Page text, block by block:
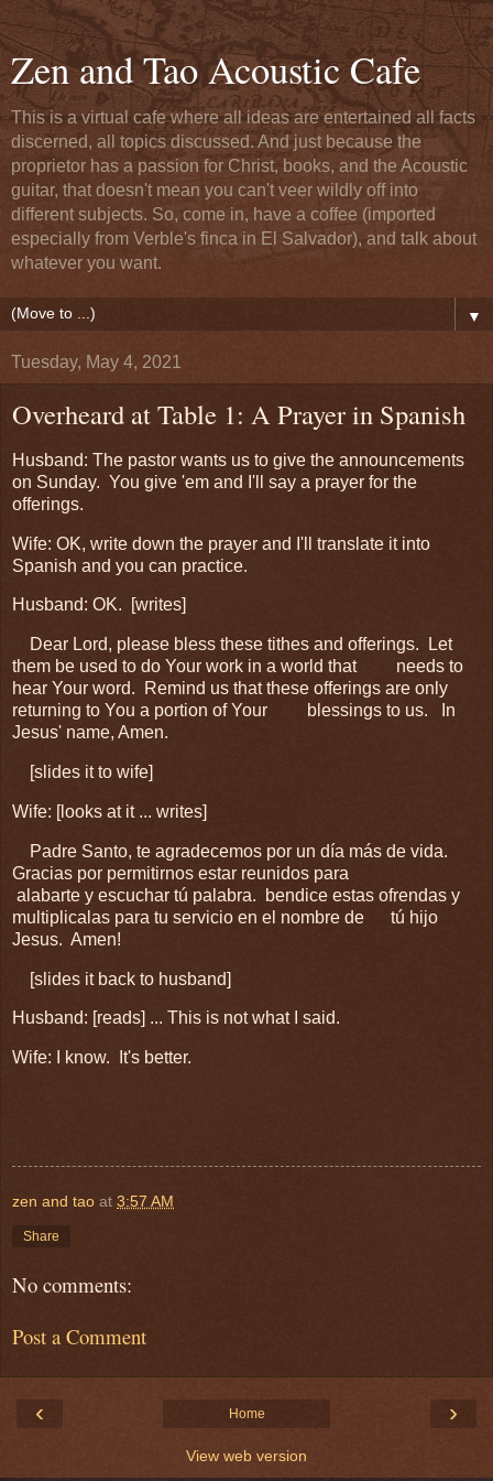
Zen and Tao Acoustic Cafe
This is a virtual cafe where all ideas are entertained all facts
discerned, all topics discussed. And just because the
proprietor has a passion for Christ, books, and the Acoustic
guitar, that doesn't mean you can't veer wildly off into
different subjects. So, come in, have a coffee (imported
especially from Verble's finca in El Salvador), and talk about
whatever you want.
▼
Tuesday, May 4, 2021
Overheard at Table 1: A Prayer in Spanish
Husband: The pastor wants us to give the announcements
on Sunday. You give 'em and I'll say a prayer for the
offerings.
Wife: OK, write down the prayer and I'll translate it into
Spanish and you can practice.
Husband: OK. [writes]
Dear Lord, p lease bless these tithes and offerings. Let
them be used to do Your work in a world that
needs to
hear Your word. Remind us that these offerings are only
returning to You a portion of Your
blessings to us. In
Jesus' name, Amen.
[slides it to wife]
Wife: [looks at it ... writes]
Padre Santo, te agradecemos por un día más de vida.
Gracias por permitirnos estar reunidos para
alabarte y escuchar tú palabra. bendice estas ofrendas y
multiplicalas para tu servicio en el nombre de
tú hijo
Jesus. Amen!
[slides it back to husband]
Husband: [reads] ... This is not what I said.
Wife: I know. It's better.
zen and tao at 3:57 AM
Share
No comments:
Post a Comment
‹ ›
Home
View web version